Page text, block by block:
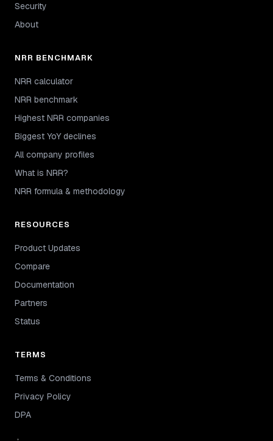
Security
About
NRR BENCHMARK
NRR calculator
NRR benchmark
Highest NRR companies
Biggest YoY declines
All company profiles
What is NRR?
NRR formula & methodology
RESOURCES
Product Updates
Compare
Documentation
Partners
Status
TERMS
Terms & Conditions
Privacy Policy
DPA